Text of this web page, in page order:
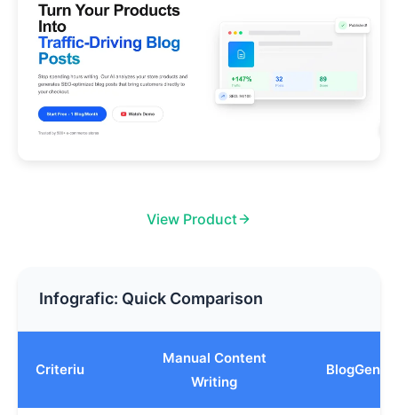
View Product
Infografic: Quick Comparison
Criteriu
Manual Content
Writing